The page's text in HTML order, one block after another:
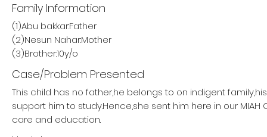
Family Information
(1)Abu bakkar:Father
(2)Nesun Nahar:Mother
(3)Brother:10y/o
Case/Problem Presented
This child has no father,he belongs to on indigent
support him to study.Hence,she sent him here in our MIAH
care and education.